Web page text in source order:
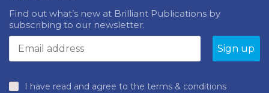
chosen
on
the
page
Find out what’s new at Brilliant Publications by
subscribing to our newsletter.
I have read and agree to the terms & conditions